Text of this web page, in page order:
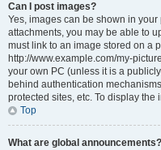
Can I post images?
Yes, images can be shown in
attachments, you may be able to
must link to an image stored on a
http://www.example.com/my-
your own PC (unless it is a
behind authentication
protected sites, etc. To display
Top
What are global announcements?